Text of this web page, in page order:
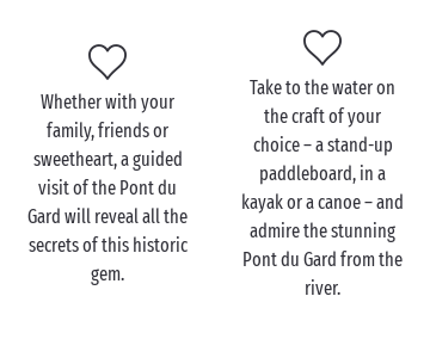
Next, you and your little campers can discover the
site from the water as you bathe in the river at the
foot of the aqueduct. Have fun splashing around
with a UNESCO-listed monument as your backdrop –
not something you get to do every day! Then a kayak
session will be the perfect way to round off this truly
amazing day.
Whether with your
family, friends or
sweetheart, a guided
visit of the Pont du
Gard will reveal all the
secrets of this historic
gem.
Take to the water on
the craft of your
choice – a stand-up
paddleboard, in a
kayak or a canoe – and
admire the stunning
Pont du Gard from the
river.